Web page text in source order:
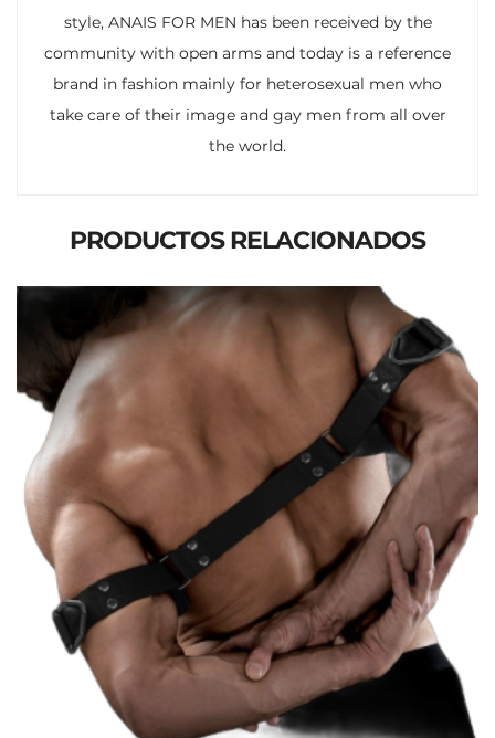
style, ANAIS FOR MEN has been received by the
community with open arms and today is a reference
brand in fashion mainly for heterosexual men who
take care of their image and gay men from all over
the world.
PRODUCTOS RELACIONADOS